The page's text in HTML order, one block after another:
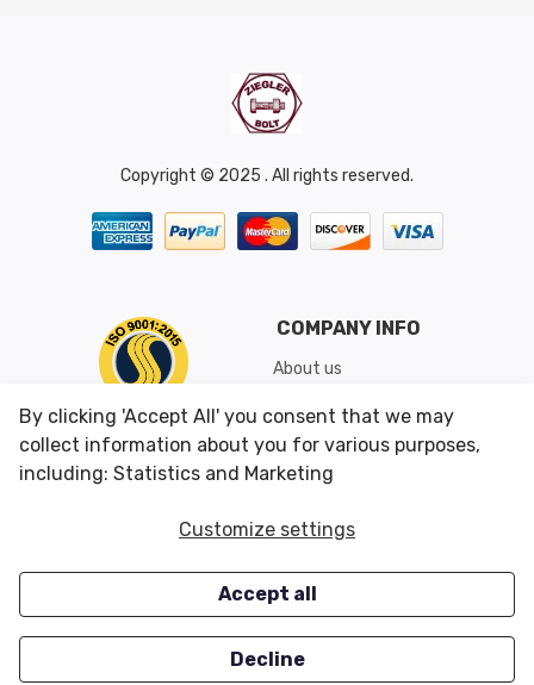
Copyright © 2025 . All rights reserved.
COMPANY INFO
About us
Shipping & Returns
Conditions of Use
CUSTOMER SERVICES
Careers
OUR OFFERS
Closeouts
By clicking 'Accept All' you consent that we may
collect information about you for various purposes,
including: Statistics and Marketing
Customize settings
Accept all
Decline